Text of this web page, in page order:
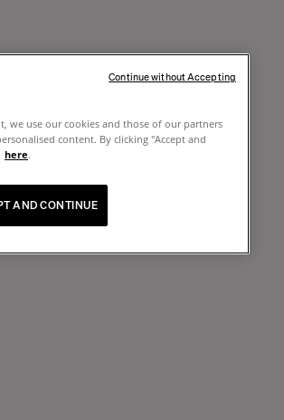
we use our cookies and those of our partners
content. By clicking "Accept and
here.
AND CONTINUE
Continue without Accepting